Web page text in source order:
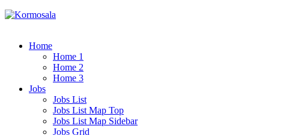
Home
Home 1
Home 2
Home 3
Jobs
Jobs List
Jobs List Map Top
Jobs List Map Sidebar
Jobs Grid